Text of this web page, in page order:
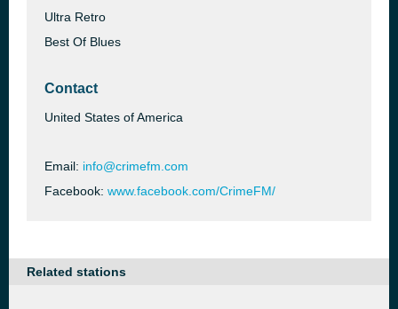
Ultra Retro
Best Of Blues
Contact
United States of America
Email: info@crimefm.com
Facebook: www.facebook.com/CrimeFM/
Related stations